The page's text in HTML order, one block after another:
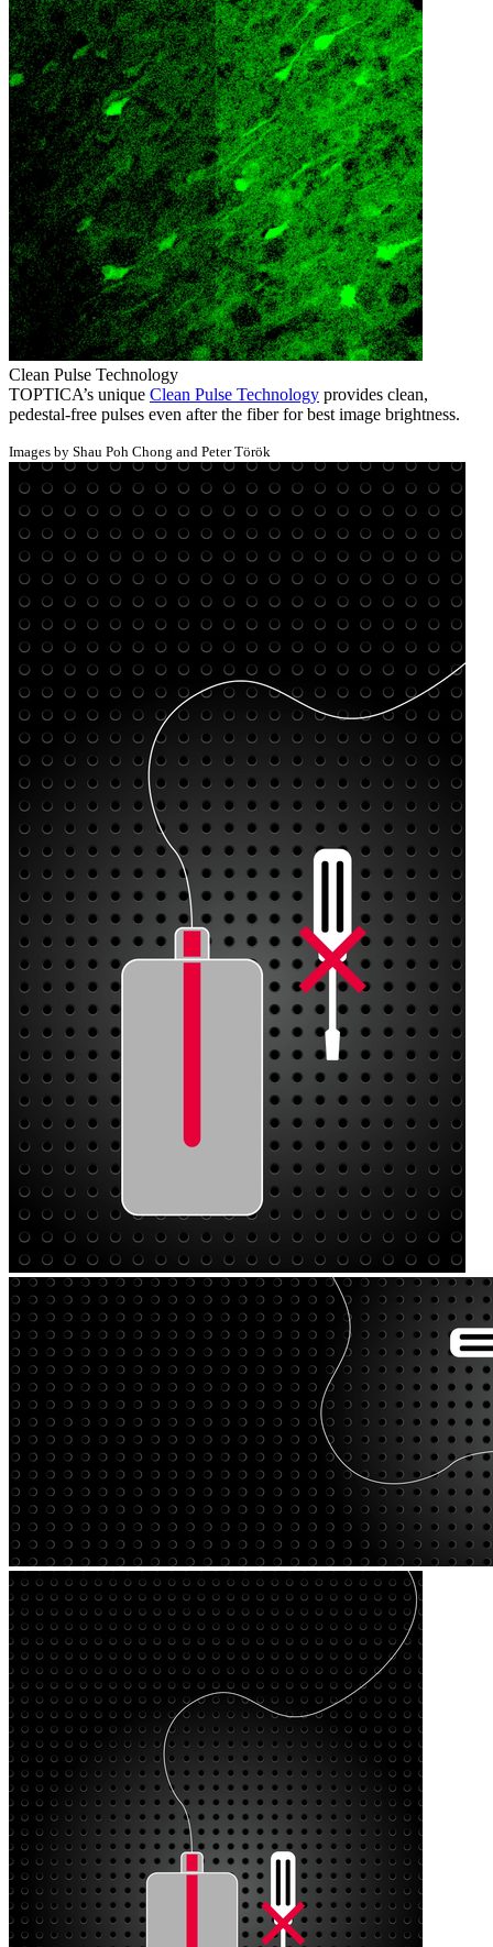
Clean Pulse Technology
TOPTICA’s unique Clean Pulse Technology provides clean,
pedestal-free pulses even after the fiber for best image brightness.
Images by Shau Poh Chong and Peter Török